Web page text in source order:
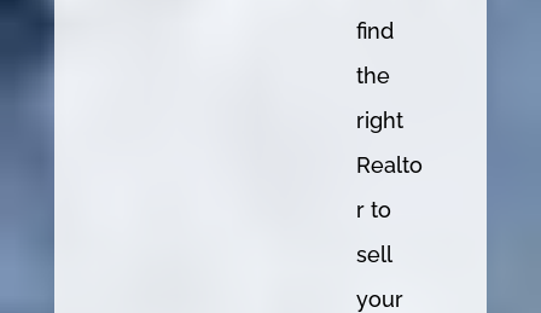
find
the
right
Realto
r to
sell
your